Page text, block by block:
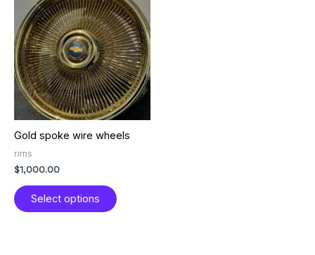
Gold spoke wire wheels
rims
$1,000.00
Select options
product
has
multiple
variants.
The
options
may
be
chosen
on